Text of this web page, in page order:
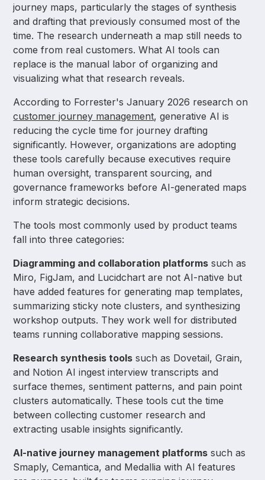
journey maps, particularly the stages of synthesis
and drafting that previously consumed most of the
time. The research underneath a map still needs to
come from real customers. What AI tools can
replace is the manual labor of organizing and
visualizing what that research reveals.
According to Forrester's January 2026 research on
customer journey management, generative AI is
reducing the cycle time for journey drafting
significantly. However, organizations are adopting
these tools carefully because executives require
human oversight, transparent sourcing, and
governance frameworks before AI-generated maps
inform strategic decisions.
The tools most commonly used by product teams
fall into three categories:
Diagramming and collaboration platforms such as
Miro, FigJam, and Lucidchart are not AI-native but
have added features for generating map templates,
summarizing sticky note clusters, and synthesizing
workshop outputs. They work well for distributed
teams running collaborative mapping sessions.
Research synthesis tools such as Dovetail, Grain,
and Notion AI ingest interview transcripts and
surface themes, sentiment patterns, and pain point
clusters automatically. These tools cut the time
between collecting customer research and
extracting usable insights significantly.
AI-native journey management platforms such as
Smaply, Cemantica, and Medallia with AI features